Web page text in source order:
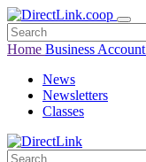
Home Business Account
News
Newsletters
Classes